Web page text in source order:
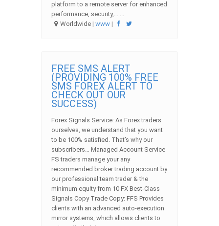
platform to a remote server for enhanced
performance, security,… ...
Worldwide |www |
FREE SMS ALERT
(PROVIDING 100% FREE
SMS FOREX ALERT TO
CHECK OUT OUR
SUCCESS)
Forex Signals Service: As Forex traders
ourselves, we understand that you want
to be 100% satisfied. That’s why our
subscribers… Managed Account Service
FS traders manage your any
recommended broker trading account by
our professional team trader & the
minimum equity from 10 FX Best-Class
Signals Copy Trade Copy: FFS Provides
clients with an advanced auto-execution
mirror systems, which allows clients to